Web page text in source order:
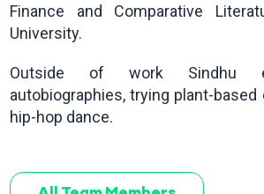
Finance and Comparative
University.
Outside of work Sindhu
autobiographies, trying plant-based
hip-hop dance.